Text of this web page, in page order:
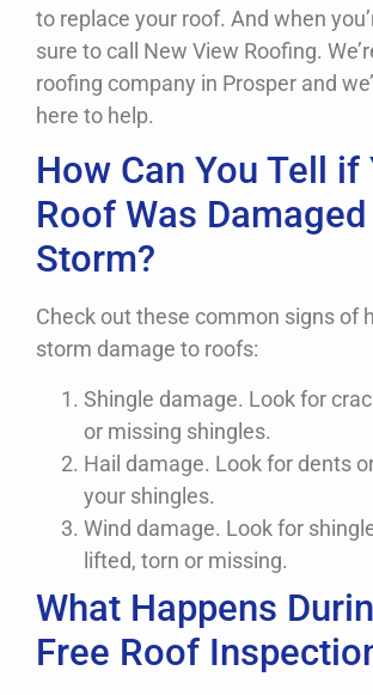
to replace your roof. And when
sure to call New View Roofing.
roofing company in Prosper and
here to help.
How Can You Tell if
Roof Was
Storm?
Check out these common signs of
storm damage to roofs:
Shingle damage. Look for
or missing shingles.
Hail damage. Look for dents
your shingles.
Wind damage. Look for
lifted, torn or missing.
What Happens
Free Roof